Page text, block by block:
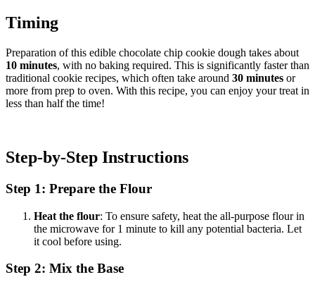
Timing
Preparation of this edible chocolate chip cookie dough takes about
10 minutes, with no baking required. This is significantly faster than
traditional cookie recipes, which often take around 30 minutes or
more from prep to oven. With this recipe, you can enjoy your treat in
less than half the time!
Step-by-Step Instructions
Step 1: Prepare the Flour
Heat the flour: To ensure safety, heat the all-purpose flour in
the microwave for 1 minute to kill any potential bacteria. Let
it cool before using.
Step 2: Mix the Base